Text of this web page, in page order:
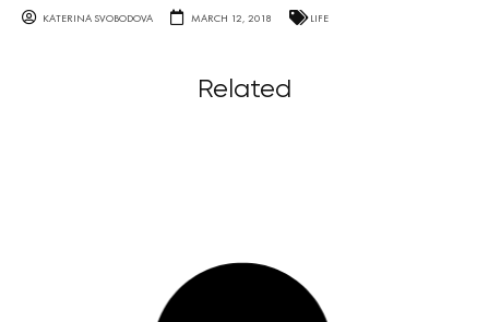
KATERINA SVOBODOVA MARCH 12, 2018 LIFE
Related